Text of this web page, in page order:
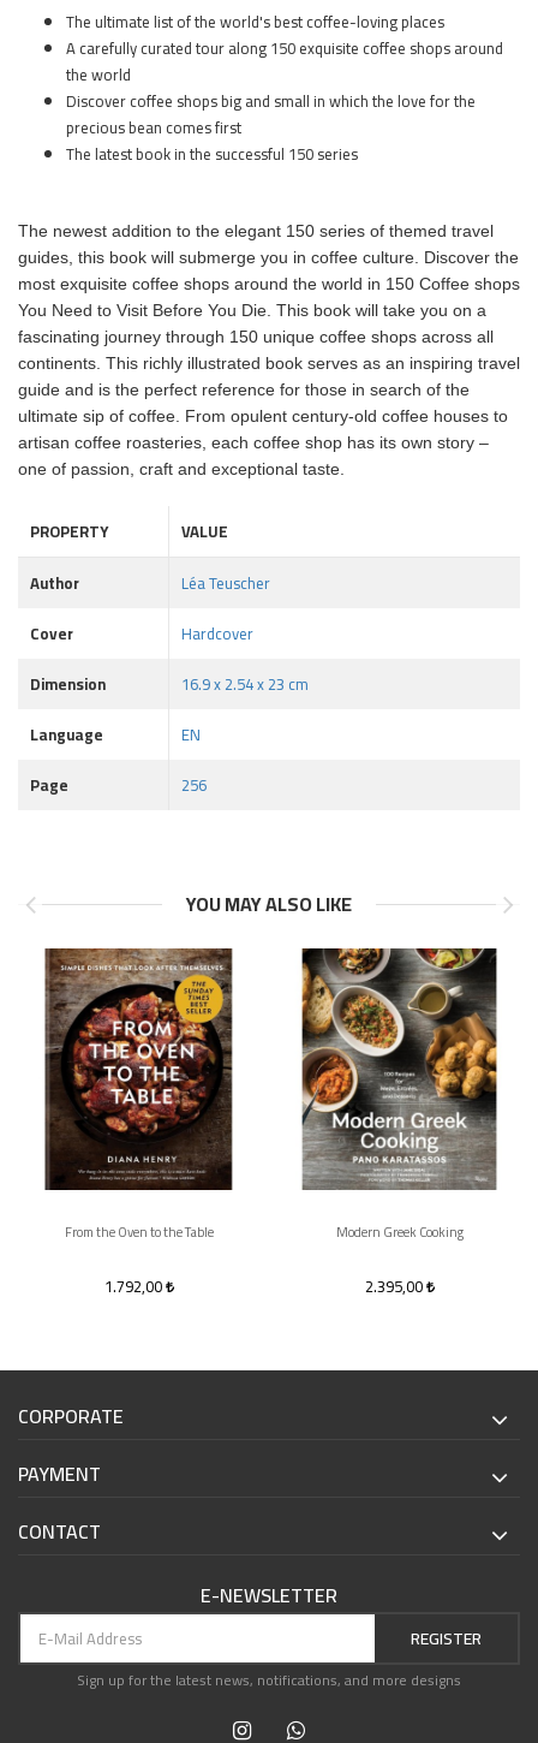
The ultimate list of the world's best coffee-loving places
A carefully curated tour along 150 exquisite coffee shops around
the world
Discover coffee shops big and small in which the love for the
precious bean comes first
The latest book in the successful 150 series
The newest addition to the elegant 150 series of themed travel
guides, this book will submerge you in coffee culture. Discover the
most exquisite coffee shops around the world in 150 Coffee shops
You Need to Visit Before You Die. This book will take you on a
fascinating journey through 150 unique coffee shops across all
continents. This richly illustrated book serves as an inspiring travel
guide and is the perfect reference for those in search of the
ultimate sip of coffee. From opulent century-old coffee houses to
artisan coffee roasteries, each coffee shop has its own story –
one of passion, craft and exceptional taste.
PROPERTY
VALUE
Author
Léa Teuscher
Cover
Hardcover
Dimension
16.9 x 2.54 x 23 cm
Language
EN
Page
256
YOU MAY ALSO LIKE
From the Oven to the Table
1.792,00
Modern Greek Cooking
2.395,00
CORPORATE
PAYMENT
CONTACT
E-NEWSLETTER
REGISTER
Sign up for the latest news, notifications, and more designs